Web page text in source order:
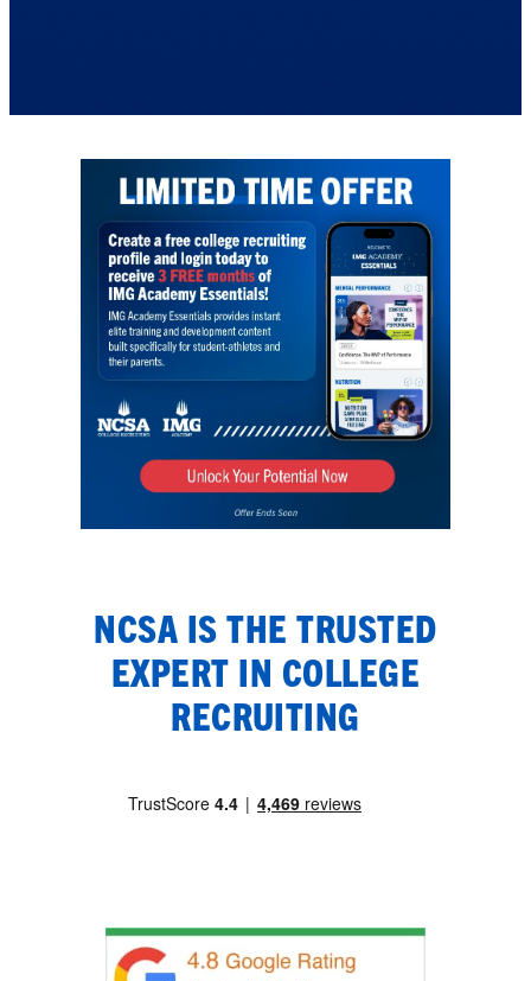
NCSA IS THE TRUSTED
EXPERT IN COLLEGE
RECRUITING